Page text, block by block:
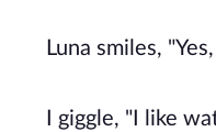
Luna smiles,
I giggle, "I like